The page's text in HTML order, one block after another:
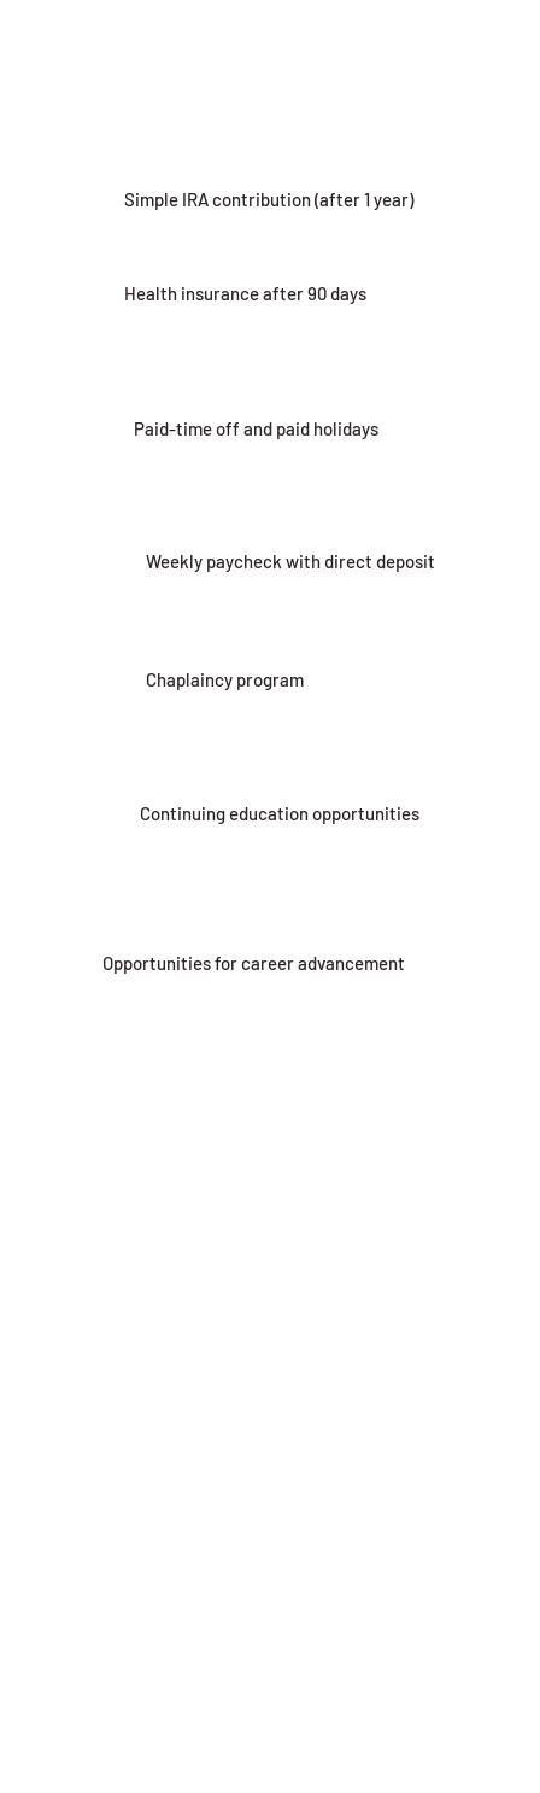
Simple IRA contribution (after 1 year)
Chaplaincy program
Paid-time off and paid holidays
Health insurance after 90 days
Weekly paycheck with direct deposit
Opportunities for career advancement
Continuing education opportunities